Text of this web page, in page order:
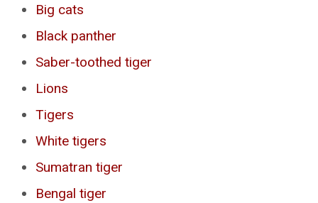
Big cats
Black panther
Saber-toothed tiger
Lions
Tigers
White tigers
Sumatran tiger
Bengal tiger